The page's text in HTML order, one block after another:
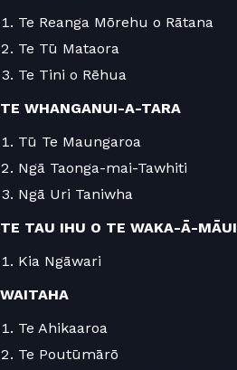
Te Reanga Mōrehu o Rātana
Te Tū Mataora
Te Tini o Rēhua
TE WHANGANUI-A-TARA
Tū Te Maungaroa
Ngā Taonga-mai-Tawhiti
Ngā Uri Taniwha
TE TAU IHU O TE WAKA-Ā-MĀUI
Kia Ngāwari
WAITAHA
Te Ahikaaroa
Te Poutūmārō